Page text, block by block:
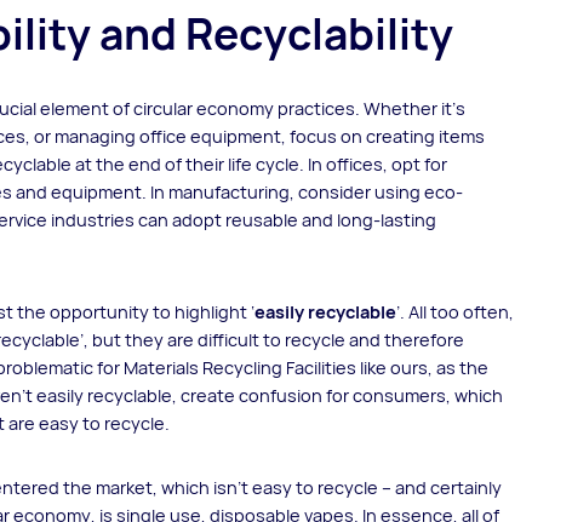
and Recyclability
element of circular economy practices. Whether it's
or managing office equipment, focus on creating items
at the end of their life cycle. In offices, opt for
and equipment. In manufacturing, consider using eco-
industries can adopt reusable and long-lasting
the opportunity to highlight ‘easily recyclable’. All too often,
but they are difficult to recycle and therefore
for Materials Recycling Facilities like ours, as the
easily recyclable, create confusion for consumers, which
easy to recycle.
the market, which isn’t easy to recycle – and certainly
is single use, disposable vapes. In essence, all of